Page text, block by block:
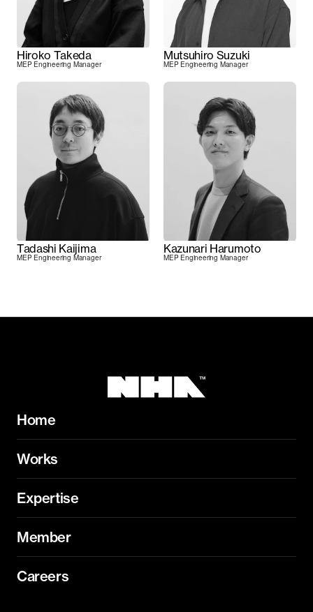
Hiroko Takeda
MEP Engineering Manager
Mutsuhiro Suzuki
MEP Engineering Manager
Tadashi Kaijima
MEP Engineering Manager
Kazunari Harumoto
MEP Engineering Manager
Home
Works
Expertise
Member
Careers